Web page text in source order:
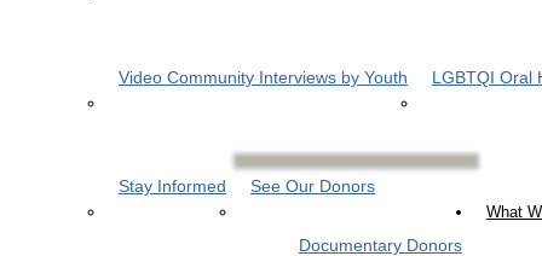
Video Community Interviews by Youth LGBTQI Oral
Stay Informed See Our Donors
Documentary Donors
What